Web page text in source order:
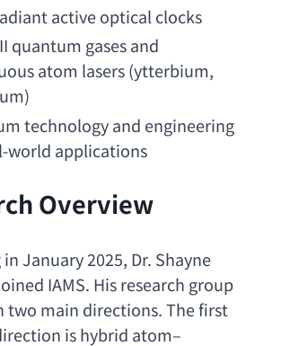
active optical clocks
quantum gases and
atom lasers (ytterbium,
technology and engineering
world applications
Overview
January 2025, Dr. Shayne
IAMS. His research group
two main directions. The first
is hybrid atom–